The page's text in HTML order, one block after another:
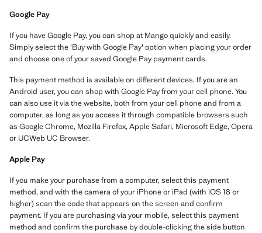
Google Pay
If you have Google Pay, you can shop at Mango quickly and easily.
Simply select the 'Buy with Google Pay' option when placing your order
and choose one of your saved Google Pay payment cards.
This payment method is available on different devices. If you are an
Android user, you can shop with Google Pay from your cell phone. You
can also use it via the website, both from your cell phone and from a
computer, as long as you access it through compatible browsers such
as Google Chrome, Mozilla Firefox, Apple Safari, Microsoft Edge, Opera
or UCWeb UC Browser.
Apple Pay
If you make your purchase from a computer, select this payment
method, and with the camera of your iPhone or iPad (with iOS 18 or
higher) scan the code that appears on the screen and confirm
payment. If you are purchasing via your mobile, select this payment
method and confirm the purchase by double-clicking the side button